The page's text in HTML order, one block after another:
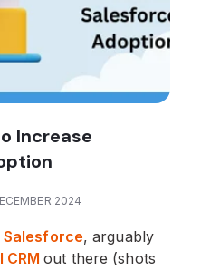
Increase
2024
Salesforce, arguably
CRMout there (shots